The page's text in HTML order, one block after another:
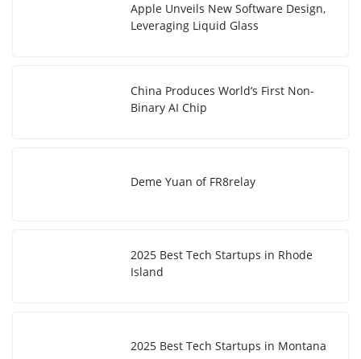
Apple Unveils New Software Design,
Leveraging Liquid Glass
China Produces World’s First Non-
Binary AI Chip
Deme Yuan of FR8relay
2025 Best Tech Startups in Rhode
Island
2025 Best Tech Startups in Montana